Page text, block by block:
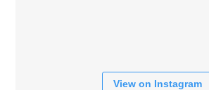
View on Instagram